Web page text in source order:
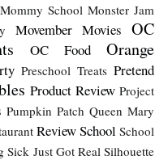
Mommy School Monster Jam
Movember Movies OC
OC Food
Orange
Preschool Treats Pretend
Product Review Project
Pumpkin Patch Queen Mary
ReviewSchool School
Sick Just Got Real Silhouette